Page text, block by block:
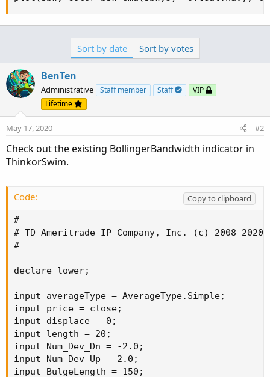
Sort by date Sort by votes
BenTen
Administrative Staff member Staff
VIP
Lifetime
May 17, 2020 #2
Check out the existing BollingerBandwidth indicator in
ThinkorSwim.
Code:
Copy to clipboard
#
# TD Ameritrade IP Company, Inc. (c) 2008-2020
#
declare lower;
input averageType = AverageType.Simple;
input price = close;
input displace = 0;
input length = 20;
input Num_Dev_Dn = -2.0;
input Num_Dev_Up = 2.0;
input BulgeLength = 150;